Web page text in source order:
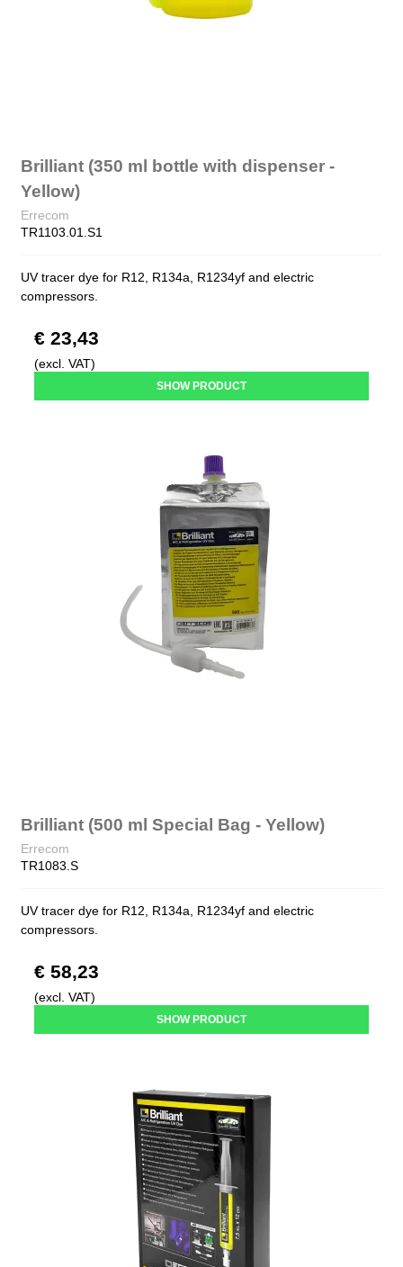
Brilliant (350 ml bottle with dispenser -
Yellow)
Errecom
TR1103.01.S1
UV tracer dye for R12, R134a, R1234yf and electric
compressors.
€ 23,43
(excl. VAT)
SHOW PRODUCT
Brilliant (500 ml Special Bag - Yellow)
Errecom
TR1083.S
UV tracer dye for R12, R134a, R1234yf and electric
compressors.
€ 58,23
(excl. VAT)
SHOW PRODUCT